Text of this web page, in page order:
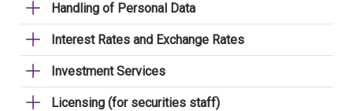
Handling of Personal Data
Interest Rates and Exchange Rates
Investment Services
Licensing (for securities staff)